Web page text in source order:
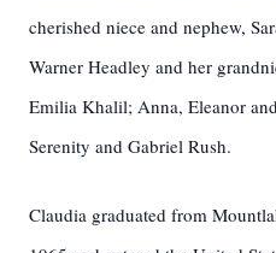
cherished niece and nephew,
Warner Headley and her
Emilia Khalil; Anna, Eleanor
Serenity and Gabriel Rush.
Claudia graduated from